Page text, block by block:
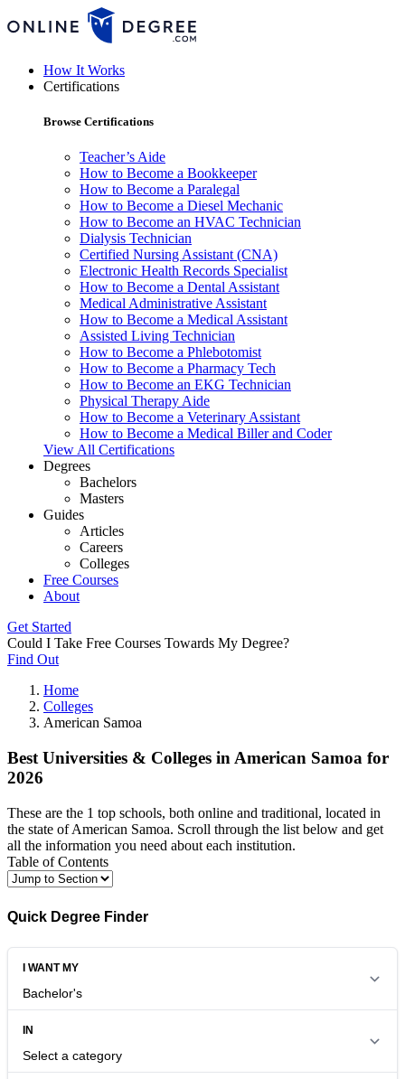
How It Works
Certifications
Browse Certifications
Teacher’s Aide
How to Become a Bookkeeper
How to Become a Paralegal
How to Become a Diesel Mechanic
How to Become an HVAC Technician
Dialysis Technician
Certified Nursing Assistant (CNA)
Electronic Health Records Specialist
How to Become a Dental Assistant
Medical Administrative Assistant
How to Become a Medical Assistant
Assisted Living Technician
How to Become a Phlebotomist
How to Become a Pharmacy Tech
How to Become an EKG Technician
Physical Therapy Aide
How to Become a Veterinary Assistant
How to Become a Medical Biller and Coder
View All Certifications
Degrees
Bachelors
Masters
Guides
Articles
Careers
Colleges
Free Courses
About
Get Started
Could I Take Free Courses Towards My Degree?
Find Out
Home
Colleges
American Samoa
Best Universities & Colleges in American Samoa for
2026
These are the 1 top schools, both online and traditional, located in
the state of American Samoa. Scroll through the list below and get
all the information you need about each institution.
Table of Contents
Quick Degree Finder